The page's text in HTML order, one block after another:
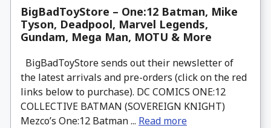
BigBadToyStore – One:12 Batman, Mike
Tyson, Deadpool, Marvel Legends,
Gundam, Mega Man, MOTU & More
BigBadToyStore sends out their newsletter of
the latest arrivals and pre-orders (click on the red
links below to purchase). DC COMICS ONE:12
COLLECTIVE BATMAN (SOVEREIGN KNIGHT)
Mezco’s One:12 Batman ... Read more